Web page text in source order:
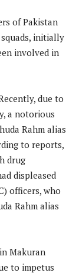
of Pakistan
initially
involved in
due to
a notorious
Rahm alias
to reports,
drug
displeased
officers, who
Rahm alias
Makuran
to impetus